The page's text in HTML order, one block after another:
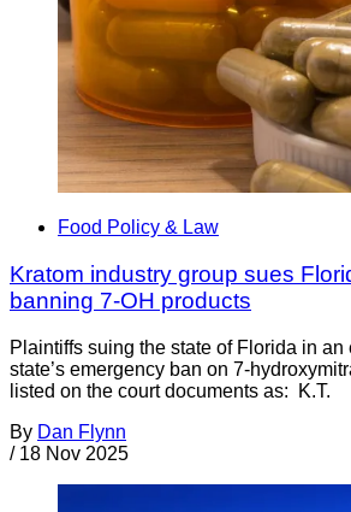
Food Policy & Law
Kratom industry group sues
banning 7-OH products
Plaintiffs suing the state of Florida in an
state’s emergency ban on 7-
listed on the court documents as: K.T.
By Dan Flynn
/ 18 Nov 2025